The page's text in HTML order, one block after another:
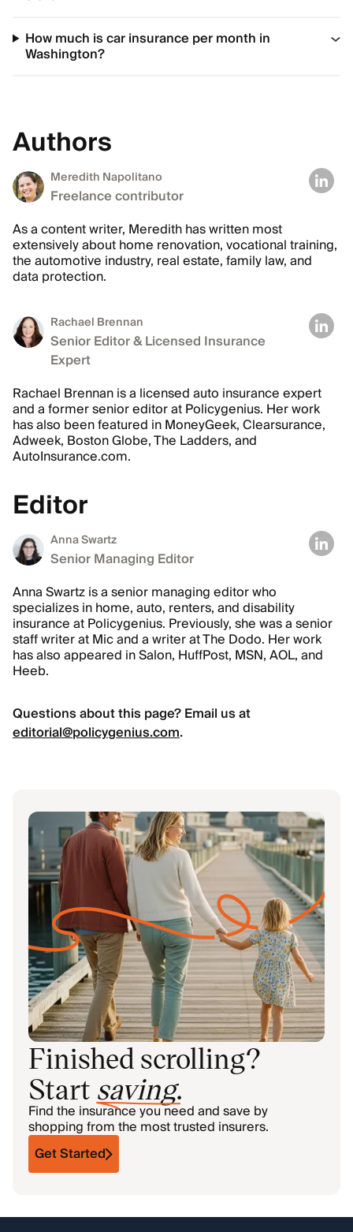
How much is car insurance per month in
Washington?
Authors
Meredith Napolitano
Freelance contributor
As a content writer, Meredith has written most
extensively about home renovation, vocational training,
the automotive industry, real estate, family law, and
data protection.
Rachael Brennan
Senior Editor & Licensed Insurance
Expert
Rachael Brennan is a licensed auto insurance expert
and a former senior editor at Policygenius. Her work
has also been featured in MoneyGeek, Clearsurance,
Adweek, Boston Globe, The Ladders, and
AutoInsurance.com.
Editor
Anna Swartz
Senior Managing Editor
Anna Swartz is a senior managing editor who
specializes in home, auto, renters, and disability
insurance at Policygenius. Previously, she was a senior
staff writer at Mic and a writer at The Dodo. Her work
has also appeared in Salon, HuffPost, MSN, AOL, and
Heeb.
Questions about this page? Email us at
editorial@policygenius.com.
Finished scrolling?
Start saving.
Find the insurance you need and save by
shopping from the most trusted insurers.
Get Started